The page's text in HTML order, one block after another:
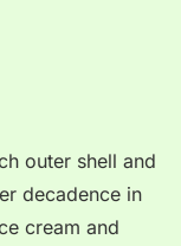
outer shell and
decadence in
cream and